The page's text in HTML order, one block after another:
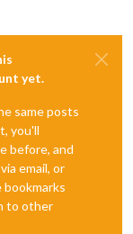
yet.
same posts
you'll
before, and
email, or
bookmarks
to other